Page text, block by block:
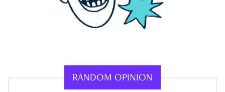
RANDOM OPINION